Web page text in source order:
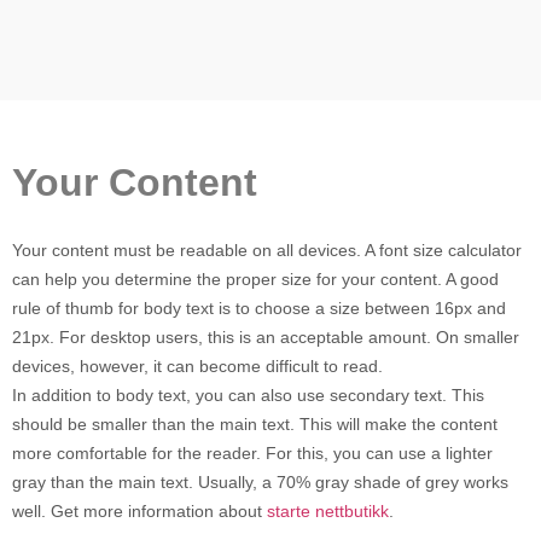
Your Content
Your content must be readable on all devices. A font size calculator
can help you determine the proper size for your content. A good
rule of thumb for body text is to choose a size between 16px and
21px. For desktop users, this is an acceptable amount. On smaller
devices, however, it can become difficult to read.
In addition to body text, you can also use secondary text. This
should be smaller than the main text. This will make the content
more comfortable for the reader. For this, you can use a lighter
gray than the main text. Usually, a 70% gray shade of grey works
well. Get more information about starte nettbutikk